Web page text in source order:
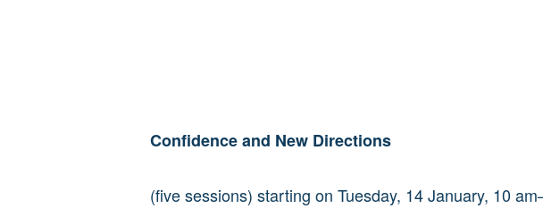
Confidence and New Directions
(five sessions) starting on Tuesday, 14 January, 10